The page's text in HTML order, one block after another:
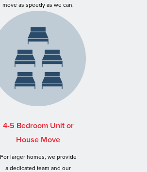
move as speedy as we can.
4-5 Bedroom Unit or
House Move
For larger homes, we provide
a dedicated team and our